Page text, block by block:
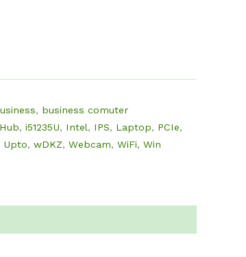
, business comuter
Hub, i51235U, Intel, IPS, Laptop, PCIe,
Upto, wDKZ, Webcam, WiFi, Win